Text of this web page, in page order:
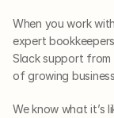
When you work with
expert
Slack support from
of growing
We know what it’s